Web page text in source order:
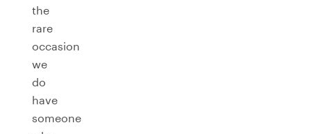
the
rare
occasion
we
do
have
someone